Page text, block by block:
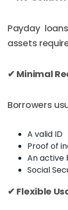
Payday
assets
✔ Minimal
Borrowers
A valid ID
Proof of
An active
Social
✔ Flexible